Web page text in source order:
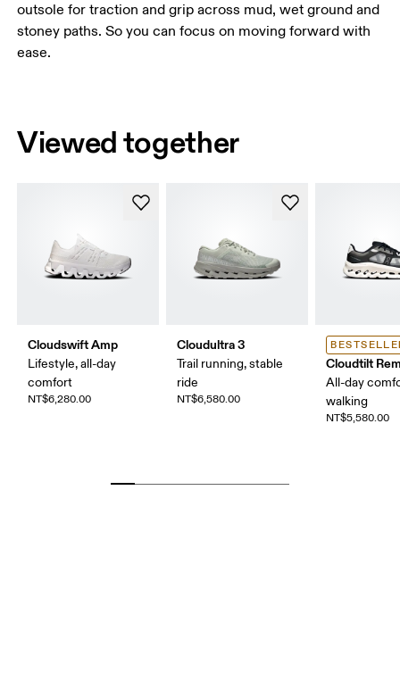
outsole for traction and grip across mud, wet ground and
stoney paths. So you can focus on moving forward with
ease.
Viewed together
Cloudswift Amp
Lifestyle, all-day
comfort
NT$6,280.00
Cloudultra 3
Trail running, stable
ride
NT$6,580.00
Cloudtilt
All-day
walking
NT$5,580.00